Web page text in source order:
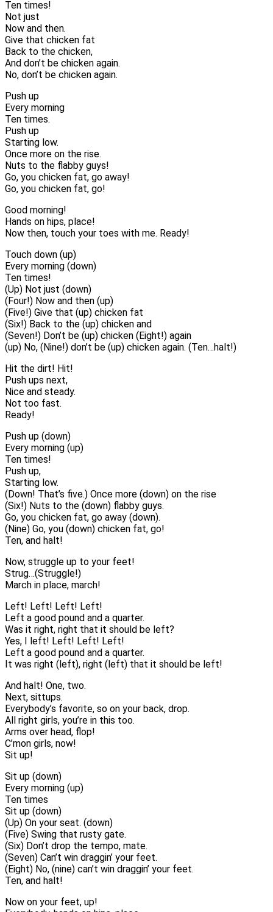
Ten times!
Not just
Now and then.
Give that chicken fat
Back to the chicken,
And don’t be chicken again.
No, don’t be chicken again.
Push up
Every morning
Ten times.
Push up
Starting low.
Once more on the rise.
Nuts to the flabby guys!
Go, you chicken fat, go away!
Go, you chicken fat, go!
Good morning!
Hands on hips, place!
Now then, touch your toes with me. Ready!
Touch down (up)
Every morning (down)
Ten times!
(Up) Not just (down)
(Four!) Now and then (up)
(Five!) Give that (up) chicken fat
(Six!) Back to the (up) chicken and
(Seven!) Don’t be (up) chicken (Eight!) again
(up) No, (Nine!) don’t be (up) chicken again. (Ten…halt!)
Hit the dirt! Hit!
Push ups next,
Nice and steady.
Not too fast.
Ready!
Push up (down)
Every morning (up)
Ten times!
Push up,
Starting low.
(Down! That’s five.) Once more (down) on the rise
(Six!) Nuts to the (down) flabby guys.
Go, you chicken fat, go away (down).
(Nine) Go, you (down) chicken fat, go!
Ten, and halt!
Now, struggle up to your feet!
Strug…(Struggle!)
March in place, march!
Left! Left! Left! Left!
Left a good pound and a quarter.
Was it right, right that it should be left?
Yes, I left! Left! Left! Left!
Left a good pound and a quarter.
It was right (left), right (left) that it should be left!
And halt! One, two.
Next, sittups.
Everybody’s favorite, so on your back, drop.
All right girls, you’re in this too.
Arms over head, flop!
C’mon girls, now!
Sit up!
Sit up (down)
Every morning (up)
Ten times
Sit up (down)
(Up) On your seat. (down)
(Five) Swing that rusty gate.
(Six) Don’t drop the tempo, mate.
(Seven) Can’t win draggin’ your feet.
(Eight) No, (nine) can’t win draggin’ your feet.
Ten, and halt!
Now on your feet, up!